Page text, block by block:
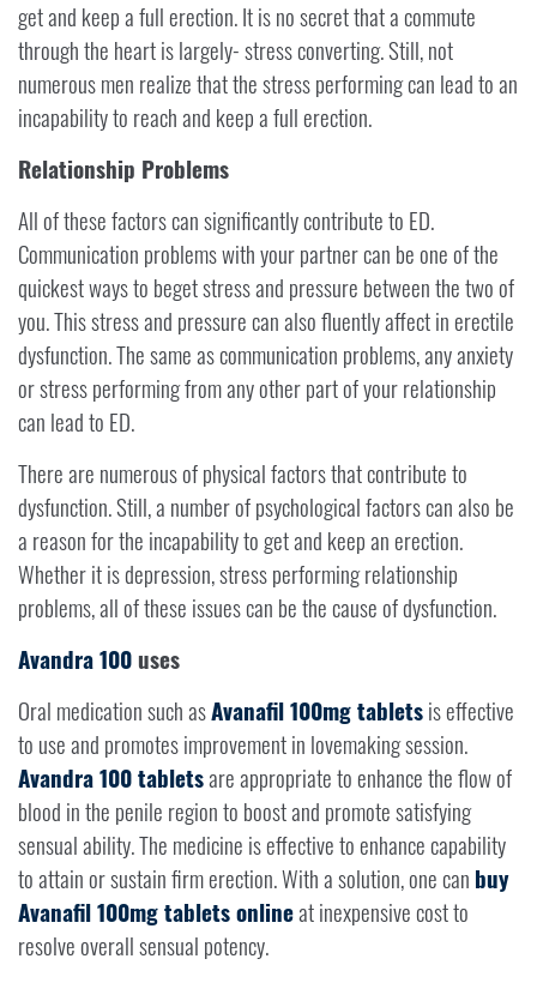
get and keep a full erection. It is no secret that a commute
through the heart is largely- stress converting. Still, not
numerous men realize that the stress performing can lead to an
incapability to reach and keep a full erection.
Relationship Problems
All of these factors can significantly contribute to ED.
Communication problems with your partner can be one of the
quickest ways to beget stress and pressure between the two of
you. This stress and pressure can also fluently affect in erectile
dysfunction. The same as communication problems, any anxiety
or stress performing from any other part of your relationship
can lead to ED.
There are numerous of physical factors that contribute to
dysfunction. Still, a number of psychological factors can also be
a reason for the incapability to get and keep an erection.
Whether it is depression, stress performing relationship
problems, all of these issues can be the cause of dysfunction.
Avandra 100uses
Oral medication such asAvanafil 100mg tabletsis effective
to use and promotes improvement in lovemaking session.
Avandra 100 tabletsare appropriate to enhance the flow of
blood in the penile region to boost and promote satisfying
sensual ability. The medicine is effective to enhance capability
to attain or sustain firm erection. With a solution, one can buy
Avanafil 100mg tablets onlineat inexpensive cost to
resolve overall sensual potency.